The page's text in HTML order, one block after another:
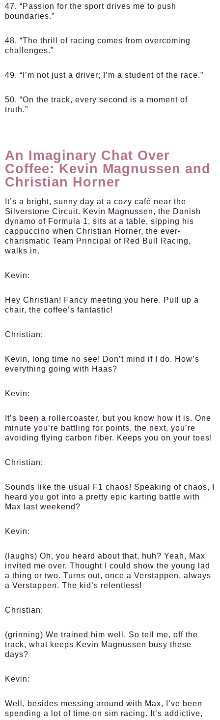
47. “Passion for the sport drives me to push
boundaries.”
48. “The thrill of racing comes from overcoming
challenges.”
49. “I’m not just a driver; I’m a student of the race.”
50. “On the track, every second is a moment of
truth.”
An Imaginary Chat Over
Coffee: Kevin Magnussen and
Christian Horner
It’s a bright, sunny day at a cozy café near the
Silverstone Circuit. Kevin Magnussen, the Danish
dynamo of Formula 1, sits at a table, sipping his
cappuccino when Christian Horner, the ever-
charismatic Team Principal of Red Bull Racing,
walks in.
Kevin:
Hey Christian! Fancy meeting you here. Pull up a
chair, the coffee’s fantastic!
Christian:
Kevin, long time no see! Don’t mind if I do. How’s
everything going with Haas?
Kevin:
It’s been a rollercoaster, but you know how it is. One
minute you’re battling for points, the next, you’re
avoiding flying carbon fiber. Keeps you on your toes!
Christian:
Sounds like the usual F1 chaos! Speaking of chaos, I
heard you got into a pretty epic karting battle with
Max last weekend?
Kevin:
(laughs) Oh, you heard about that, huh? Yeah, Max
invited me over. Thought I could show the young lad
a thing or two. Turns out, once a Verstappen, always
a Verstappen. The kid’s relentless!
Christian:
(grinning) We trained him well. So tell me, off the
track, what keeps Kevin Magnussen busy these
days?
Kevin:
Well, besides messing around with Max, I’ve been
spending a lot of time on sim racing. It’s addictive,